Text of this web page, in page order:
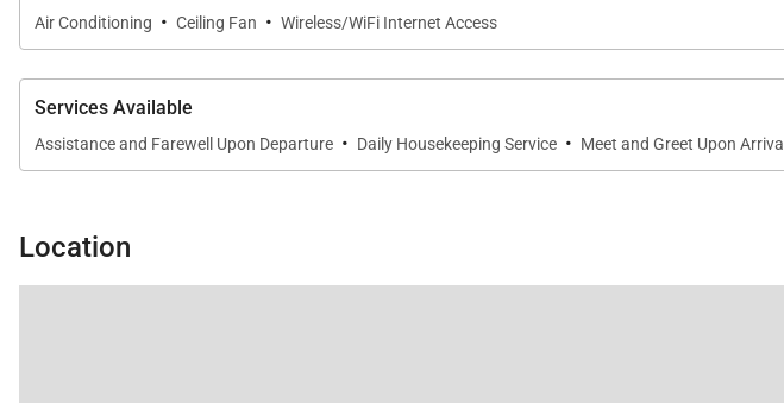
Air Conditioning · Ceiling Fan · Wireless/WiFi Internet Access
Services Available
Assistance and Farewell Upon Departure · Daily Housekeeping Service · Meet and Greet Upon Arrival
Location